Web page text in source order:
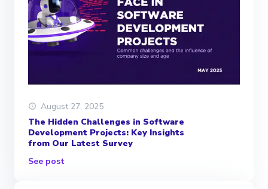
August 27, 2025
The Hidden Challenges in Software
Development Projects: Key Insights
from Our Latest Survey
See post